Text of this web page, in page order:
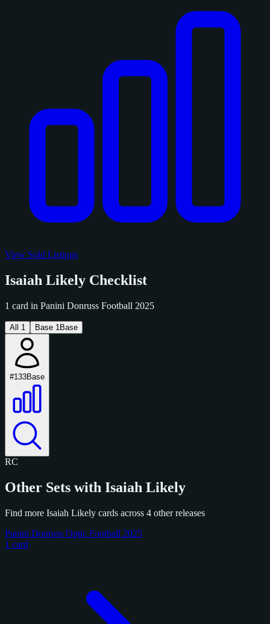
View Sold Listings
Isaiah Likely Checklist
1 card in Panini Donruss Football 2025
All 1 Base 1 Base
#133Base
RC
Other Sets with Isaiah Likely
Find more Isaiah Likely cards across 4 other releases
Panini Donruss Optic Football 2025
1 card